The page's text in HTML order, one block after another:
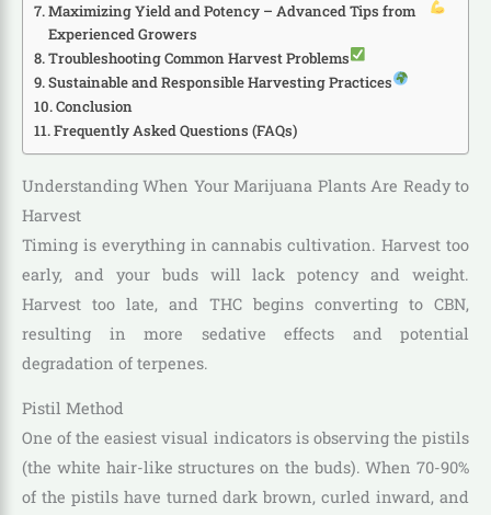
Maximizing Yield and Potency – Advanced Tips from
Experienced Growers
Troubleshooting Common Harvest Problems
Sustainable and Responsible Harvesting Practices
Conclusion
Frequently Asked Questions (FAQs)
Understanding When Your Marijuana Plants Are Ready to
Harvest
Timing is everything in cannabis cultivation. Harvest too
early, and your buds will lack potency and weight.
Harvest too late, and THC begins converting to CBN,
resulting in more sedative effects and potential
degradation of terpenes.
Pistil Method
One of the easiest visual indicators is observing the pistils
(the white hair-like structures on the buds). When 70-90%
of the pistils have turned dark brown, curled inward, and